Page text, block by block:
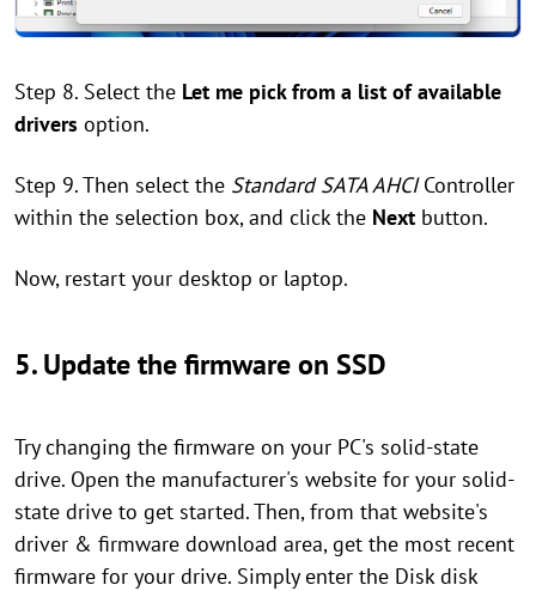
Step 8. Select the Let me pick from a list of available
drivers option.
Step 9. Then select the Standard SATA AHCIController
within the selection box, and click the Next button.
Now, restart your desktop or laptop.
5. Update the firmware on SSD
Try changing the firmware on your PC's solid-state
drive. Open the manufacturer's website for your solid-
state drive to get started. Then, from that website's
driver & firmware download area, get the most recent
firmware for your drive. Simply enter the Disk disk